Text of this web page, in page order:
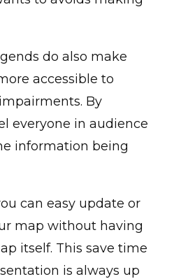
do also make
accessible to
By
everyone in audience
information being
can easy update or
map without having
itself. This save time
is always up